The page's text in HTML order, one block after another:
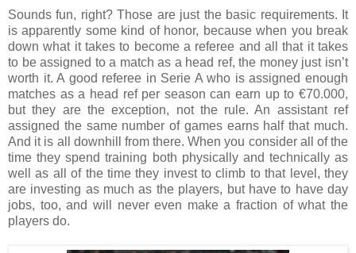
Sounds fun, right? Those are just the basic requirements. It
is apparently some kind of honor, because when you break
down what it takes to become a referee and all that it takes
to be assigned to a match as a head ref, the money just isn’t
worth it. A good referee in Serie A who is assigned enough
matches as a head ref per season can earn up to €70.000,
but they are the exception, not the rule. An assistant ref
assigned the same number of games earns half that much.
And it is all downhill from there. When you consider all of the
time they spend training both physically and technically as
well as all of the time they invest to climb to that level, they
are investing as much as the players, but have to have day
jobs, too, and will never even make a fraction of what the
players do.